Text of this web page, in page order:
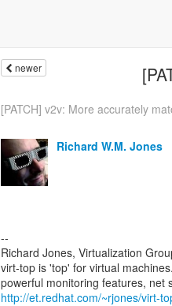
newer
[PATCH] v2v: More accurately
Richard W.M. Jones
--
Richard Jones, Virtualization
virt-top is 'top' for virtual
http://et.redhat.com/~rjones/virt-